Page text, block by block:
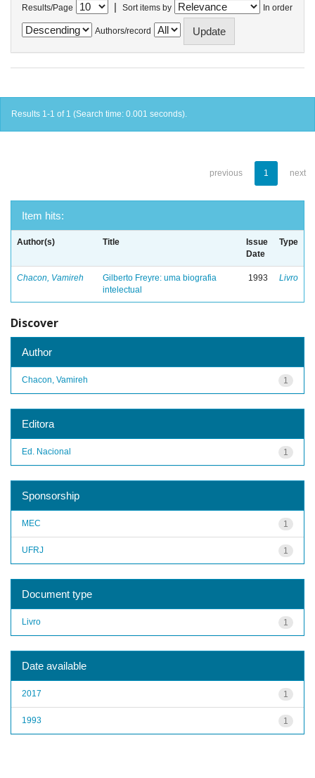
Results/Page | Sort items by In order
Authors/record
Results 1-1 of 1 (Search time: 0.001 seconds).
previous 1 next
Item hits:
Author(s) Title
Issue
Date
Type
Chacon, Vamireh
Gilberto Freyre: uma biografia
intelectual
1993 Livro
Discover
Author
1
Chacon, Vamireh
Editora
1
Ed. Nacional
Sponsorship
1
MEC
1
UFRJ
Document type
1
Livro
Date available
1
2017
1
1993